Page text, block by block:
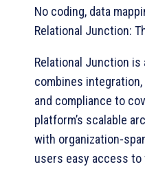
No coding, data
Relational Junction:
Relational Junction
combines
and compliance to
platform’s scalable
with organization-
users easy access